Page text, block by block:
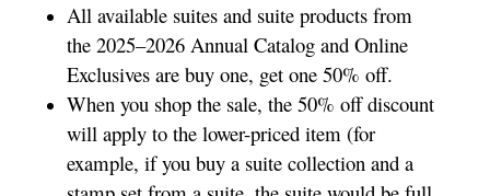
All available suites and suite products from
the 2025–2026 Annual Catalog and Online
Exclusives are buy one, get one 50% off.
When you shop the sale, the 50% off discount
will apply to the lower-priced item (for
example, if you buy a suite collection and a